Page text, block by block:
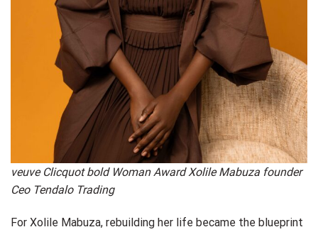
veuve Clicquot bold Woman Award Xolile Mabuza founder
Ceo Tendalo Trading
For Xolile Mabuza, rebuilding her life became the blueprint